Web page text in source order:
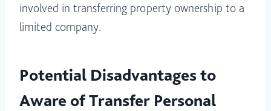
involved in transferring property ownership to a
limited company.
Potential Disadvantages to
Aware of Transfer Personal